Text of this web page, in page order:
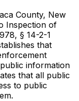
County, New
Inspection of
§ 14-2-1
that
information
that all public
to public